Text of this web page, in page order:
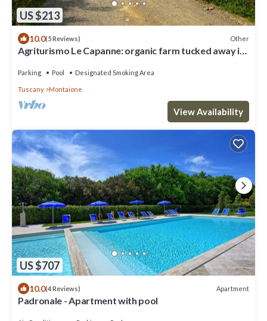
US $213
10.0(5 Reviews) Other
Agriturismo Le Capanne: organic farm tucked away in
Parking Pool Designated Smoking Area
Tuscany Montaione
View Availability
US $707
10.0(4 Reviews) Apartment
Padronale - Apartment with pool